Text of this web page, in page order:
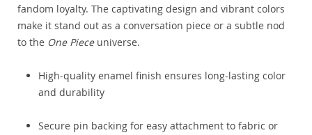
fandom loyalty. The captivating design and vibrant colors
make it stand out as a conversation piece or a subtle nod
to the One Pieceuniverse.
High-quality enamel finish ensures long-lasting color
and durability
Secure pin backing for easy attachment to fabric or